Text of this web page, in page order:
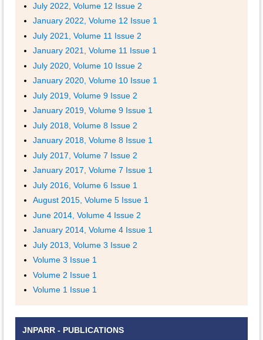
July 2022, Volume 12 Issue 2
January 2022, Volume 12 Issue 1
July 2021, Volume 11 Issue 2
January 2021, Volume 11 Issue 1
July 2020, Volume 10 Issue 2
January 2020, Volume 10 Issue 1
July 2019, Volume 9 Issue 2
January 2019, Volume 9 Issue 1
July 2018, Volume 8 Issue 2
January 2018, Volume 8 Issue 1
July 2017, Volume 7 Issue 2
January 2017, Volume 7 Issue 1
July 2016, Volume 6 Issue 1
August 2015, Volume 5 Issue 1
June 2014, Volume 4 Issue 2
January 2014, Volume 4 Issue 1
July 2013, Volume 3 Issue 2
Volume 3 Issue 1
Volume 2 Issue 1
Volume 1 Issue 1
JNPARR - PUBLICATIONS